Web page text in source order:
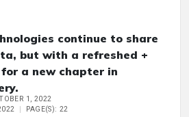
continue to share
but with a refreshed +
a new chapter in
1, 2022
PAGE(S): 22